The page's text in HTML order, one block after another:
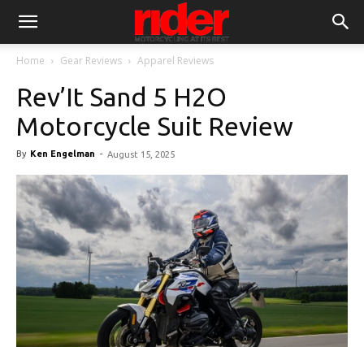
Home Gear Reviews Apparel Reviews
Rev’It Sand 5 H2O
Motorcycle Suit Review
By Ken Engelman - August 15, 2025